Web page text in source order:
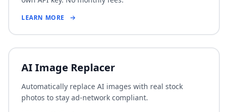
LEARN MORE
AI Image Replacer
Automatically replace AI images with real stock
photos to stay ad-network compliant.